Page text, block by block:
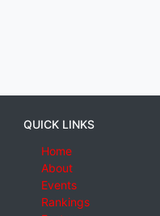
QUICK LINKS
Home
About
Events
Rankings